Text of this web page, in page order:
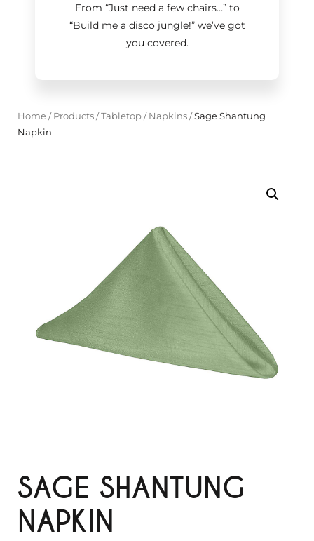
From “Just need a few chairs…”to
“Build me a disco jungle!”we’ve got
you covered.
Home/ Products/Tabletop/ Napkins/Sage Shantung
Napkin
SAGE SHANTUNG
NAPKIN